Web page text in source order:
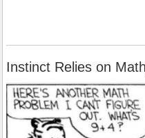
Instinct Relies on